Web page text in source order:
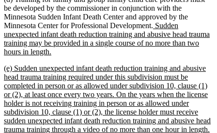
be developed by the commissioner in conjunction with the
Minnesota Sudden Infant Death Center and approved by the
Minnesota Center for Professional Development. new
text
begin
Sudden
unexpected infant death reduction training and abusive head trauma
training may be provided in a single course of no more than two
hours in length.
end
new
text
begin
(e) Sudden unexpected infant death reduction training and abusive
head trauma training required under this subdivision must be
completed in person or as allowed under subdivision 10, clause (1)
or (2), at least once every two years. On the years when the license
holder is not receiving training in person or as allowed under
subdivision 10, clause (1) or (2), the license holder must receive
sudden unexpected infant death reduction training and abusive head
trauma training through a video of no more than one hour in length.